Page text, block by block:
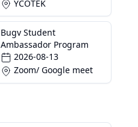
YCOTEK
Bugv Student
Ambassador Program
2026-08-13
Zoom/ Google meet